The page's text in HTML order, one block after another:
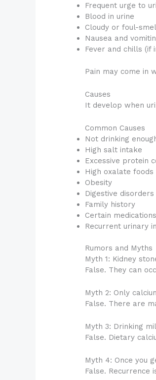
Frequent urge to
Blood in urine
Cloudy or foul-
Nausea and
Fever and chills (if
Pain may come in
Causes
It develop when
Common Causes
Not drinking
High salt intake
Excessive protein
High oxalate foods
Obesity
Digestive disorders
Family history
Certain medications
Recurrent urinary
Rumors and Myths
Myth 1: Kidney
False. They can
Myth 2: Only
False. There are
Myth 3: Drinking
False. Dietary
Myth 4: Once you
False. Recurrence